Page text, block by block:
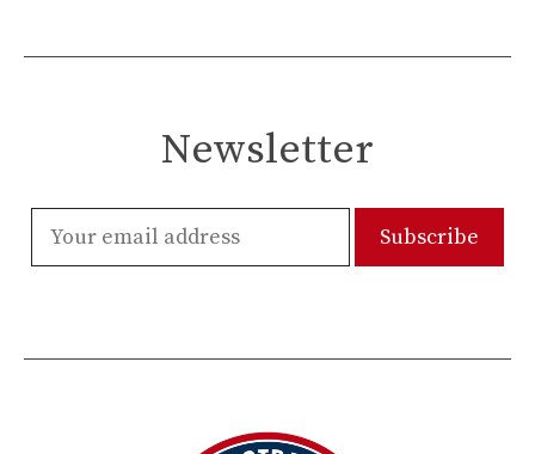
Newsletter